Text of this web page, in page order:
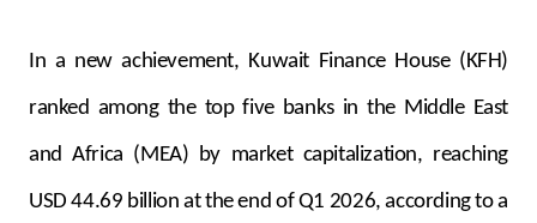
Branch & ATM locator
Germany
In a new achievement, Kuwait Finance House (KFH)
ranked among the top five banks in the Middle East
and Africa (MEA) by market capitalization, reaching
USD 44.69 billion at the end of Q1 2026, according to a